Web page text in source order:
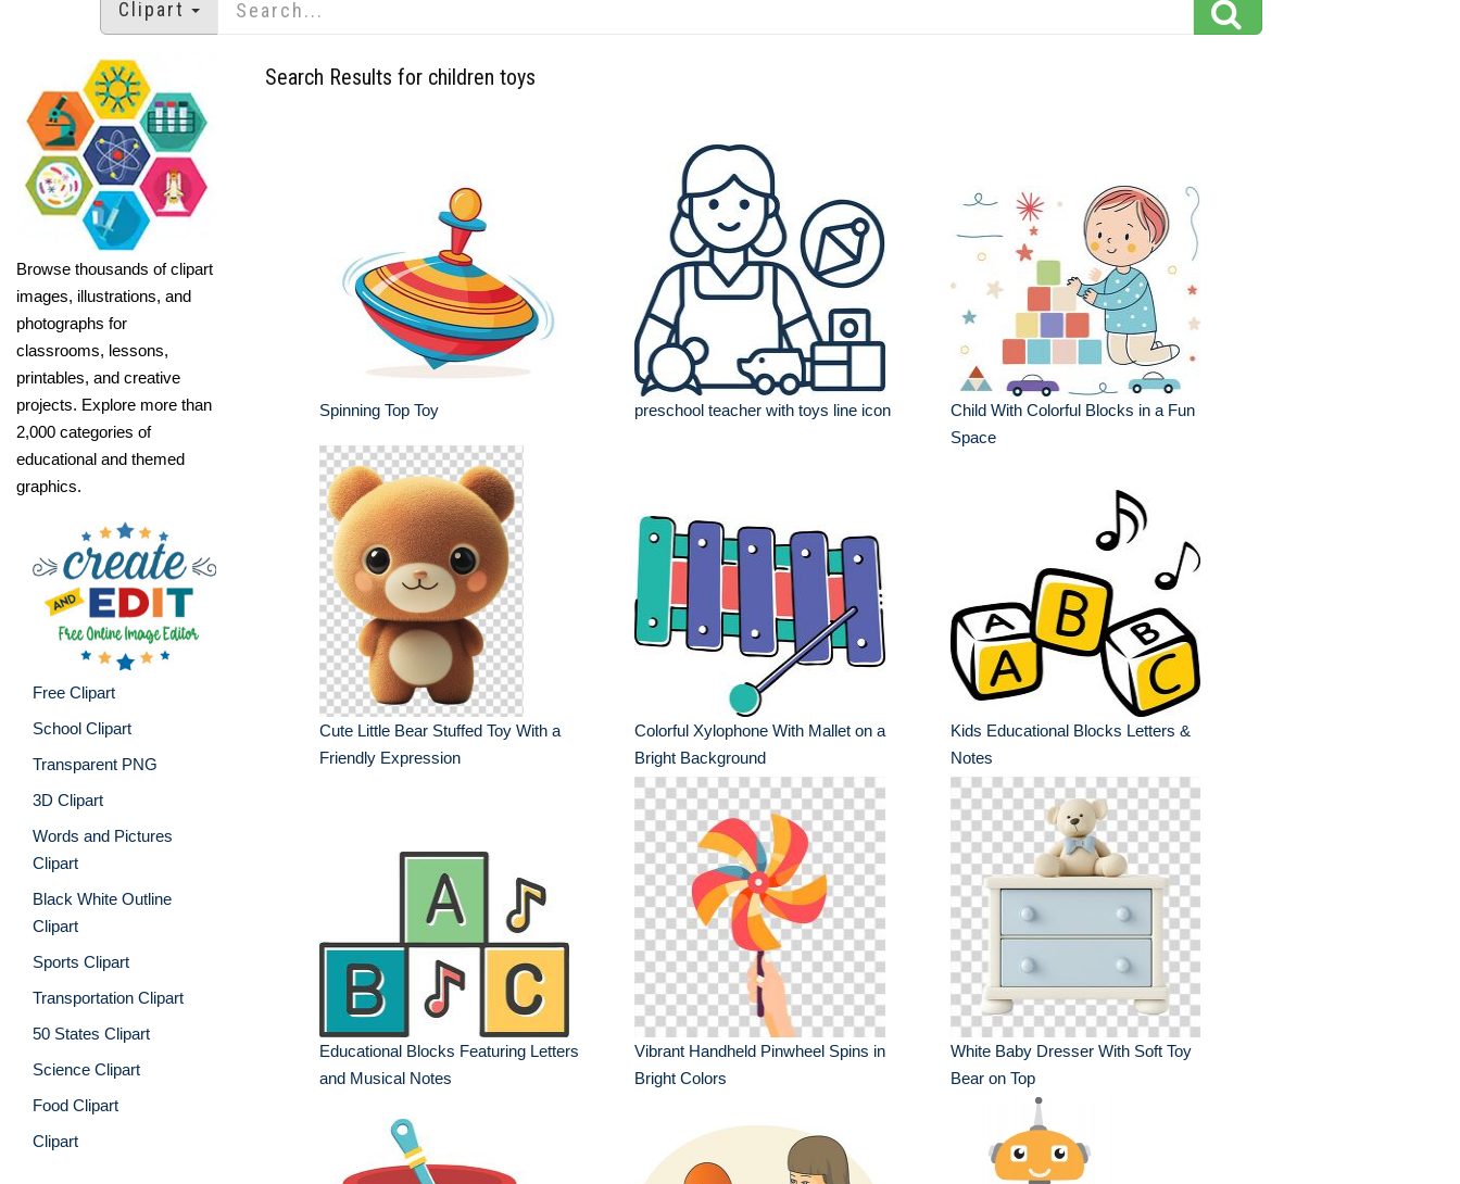
Clipart
Browse thousands of clipart
images, illustrations, and
photographs for
classrooms, lessons,
printables, and creative
projects. Explore more than
2,000 categories of
educational and themed
graphics.
Free Clipart
School Clipart
Transparent PNG
3D Clipart
Words and Pictures
Clipart
Black White Outline
Clipart
Sports Clipart
Transportation Clipart
50 States Clipart
Science Clipart
Food Clipart
Clipart
Search Results for children toys
Spinning Top Toy preschool teacher with toys line icon
Child With Colorful Blocks in a Fun
Space
Cute Little Bear Stuffed Toy With a
Friendly Expression
Colorful Xylophone With Mallet on a
Bright Background
Kids Educational Blocks Letters &
Notes
Educational Blocks Featuring Letters
and Musical Notes
Vibrant Handheld Pinwheel Spins in
Bright Colors
White Baby Dresser With Soft Toy
Bear on Top